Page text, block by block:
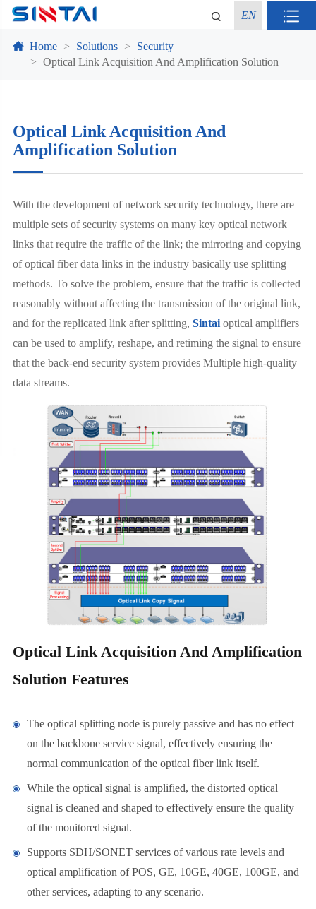
EN
Home Solutions
Security
Optical Link Acquisition And Amplification Solution
Optical Link Acquisition And
Amplification Solution
With the development of network security technology, there are
multiple sets of security systems on many key optical network
links that require the traffic of the link; the mirroring and copying
of optical fiber data links in the industry basically use splitting
methods. To solve the problem, ensure that the traffic is collected
reasonably without affecting the transmission of the original link,
and for the replicated link after splitting, Sintaioptical amplifiers
can be used to amplify, reshape, and retiming the signal to ensure
that the back-end security system provides Multiple high-quality
data streams.
Optical Link Acquisition And Amplification
Solution Features
The optical splitting node is purely passive and has no effect
on the backbone service signal, effectively ensuring the
normal communication of the optical fiber link itself.
While the optical signal is amplified, the distorted optical
signal is cleaned and shaped to effectively ensure the quality
of the monitored signal.
Supports SDH/SONET services of various rate levels and
optical amplification of POS, GE, 10GE, 40GE, 100GE, and
other services, adapting to any scenario.